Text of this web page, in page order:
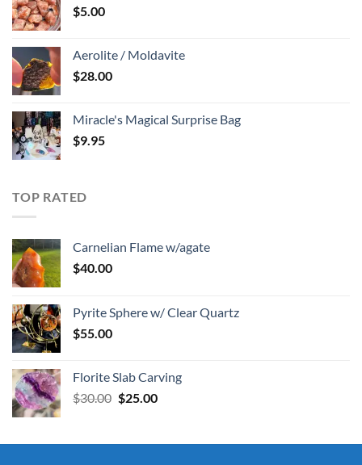
$5.00
Aerolite / Moldavite
$28.00
Miracle's Magical Surprise Bag
$9.95
TOP RATED
Carnelian Flame w/agate
$40.00
Pyrite Sphere w/ Clear Quartz
$55.00
Florite Slab Carving
$30.00 Original
$30.00.
$25.00Current
$25.00.